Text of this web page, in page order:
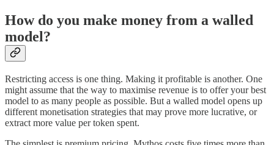
How do you make money from a walled
model?
Restricting access is one thing. Making it profitable is another. One
might assume that the way to maximise revenue is to offer your best
model to as many people as possible. But a walled model opens up
different monetisation strategies that may prove more lucrative, or
extract more value per token spent.